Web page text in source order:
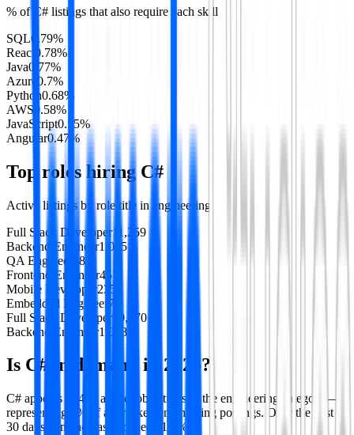
% of C# listings that also require each skill
SQL0.79%
React 0.78%
Java0.77%
Azure 0.7%
Python0.68%
AWS 0.58%
JavaScript0.55%
Angular0.47 %
Top roles hiring C#
Active listings by role title in engineering
Full Stack Developer11,259
Backend Engineer1,085
QA Engineer
581
Frontend Engineer451
Mobile Developer235
Embedded Engineer 73
Full Stack Developer 10,970
Backend Engineer1,048
Is C# in demand in 2026?
C# appears in 418 active job listings in the engineering category —
representing 3% of all tracked engineering postings. Over the past
30 days demand has declined 11.4%.